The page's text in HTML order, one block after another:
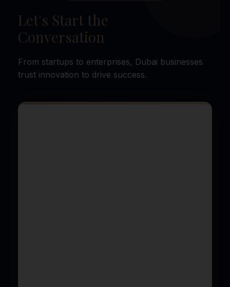
Let's Start the
Conversation
From startups to enterprises, Dubai businesses
trust innovation to drive success.